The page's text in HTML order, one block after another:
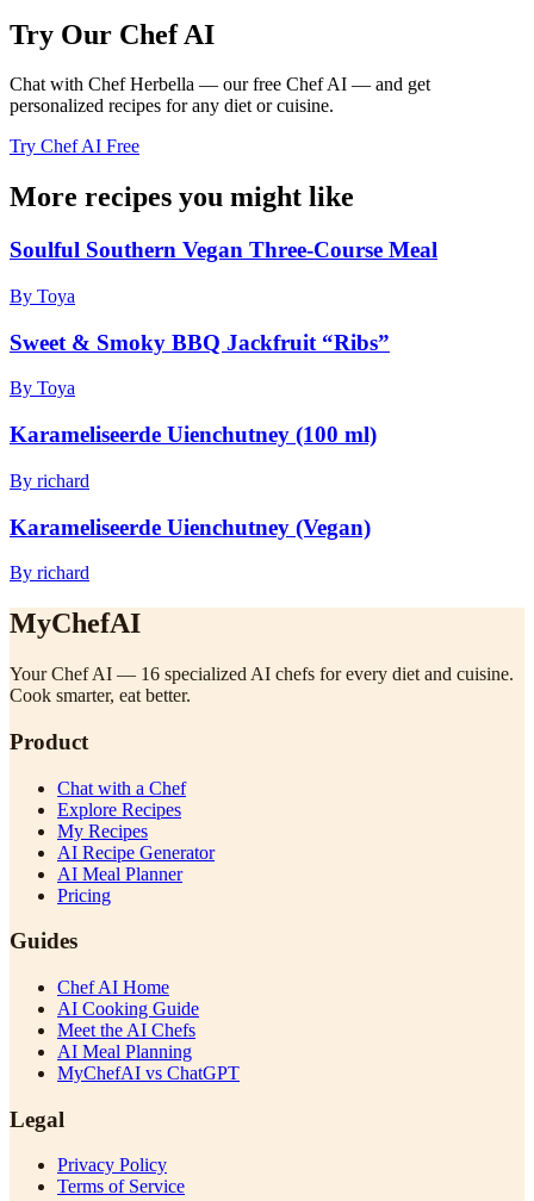
Try Our Chef AI
Chat with Chef Herbella — our free Chef AI — and get
personalized recipes for any diet or cuisine.
Try Chef AI Free
More recipes you might like
Soulful Southern Vegan Three-Course Meal
By Toya
Sweet & Smoky BBQ Jackfruit “Ribs”
By Toya
Karameliseerde Uienchutney (100 ml)
By richard
Karameliseerde Uienchutney (Vegan)
By richard
MyChefAI
Your Chef AI — 16 specialized AI chefs for every diet and cuisine.
Cook smarter, eat better.
Product
Chat with a Chef
Explore Recipes
My Recipes
AI Recipe Generator
AI Meal Planner
Pricing
Guides
Chef AI Home
AI Cooking Guide
Meet the AI Chefs
AI Meal Planning
MyChefAI vs ChatGPT
Legal
Privacy Policy
Terms of Service